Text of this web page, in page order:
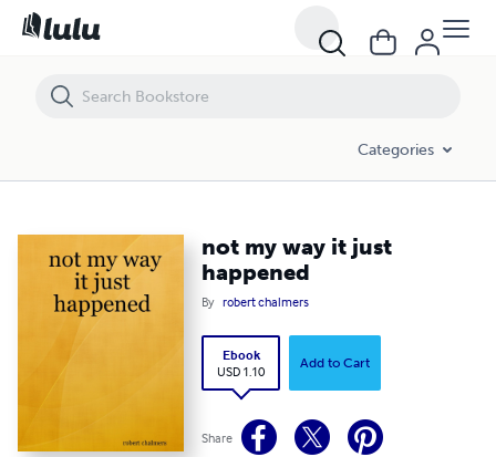
Categories
not my way it just
happened
By robert chalmers
Ebook
USD 1.10
Add to Cart
Share
not my way it just happened